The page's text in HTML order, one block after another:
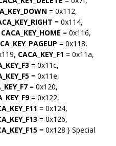
= 0x112,
= 0x114,
CACA_KEY_HOME = 0x116,
= 0x118,
CACA_KEY_F1 = 0x11a,
= 0x11c,
= 0x11e,
= 0x120,
= 0x122,
= 0x124,
= 0x126,
= 0x128 } Special